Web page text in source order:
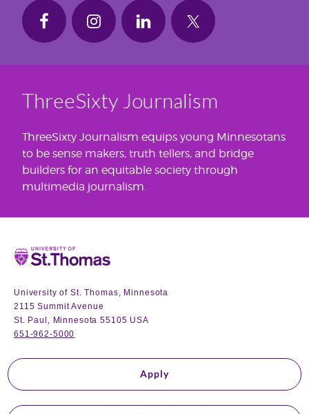
ThreeSixty Journalism
ThreeSixty Journalism equips young Minnesotans
to be sense makers, truth tellers, and bridge
builders for an equitable society through
multimedia journalism.
Home
University of St. Thomas, Minnesota
2115 Summit Avenue
St. Paul, Minnesota 55105 USA
651-962-5000
Apply